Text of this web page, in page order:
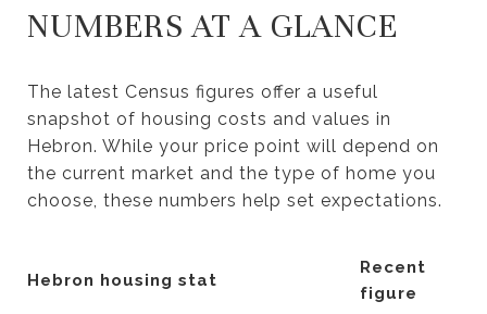
NUMBERS AT A GLANCE
The latest Census figures offer a useful
snapshot of housing costs and values in
Hebron. While your price point will depend on
the current market and the type of home you
choose, these numbers help set expectations.
Hebron housing stat
Recent
figure